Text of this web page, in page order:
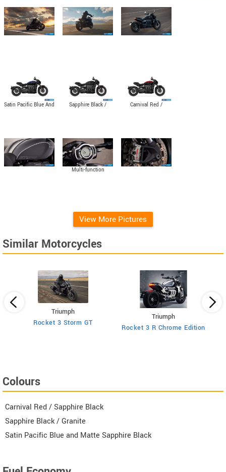
Satin Pacific Blue And
Sapphire Black /
Carnival Red /
Multi-function
View More Pictures
Similar Motorcycles
Triumph
Rocket 3 Storm GT
Triumph
Rocket 3 R Chrome Edition
Colours
Carnival Red / Sapphire Black
Sapphire Black / Granite
Satin Pacific Blue and Matte Sapphire Black